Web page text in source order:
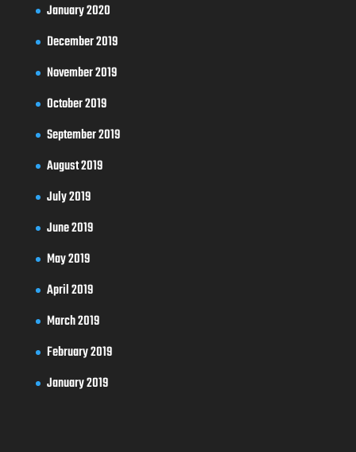
January 2020
December 2019
November 2019
October 2019
September 2019
August 2019
July 2019
June 2019
May 2019
April 2019
March 2019
February 2019
January 2019